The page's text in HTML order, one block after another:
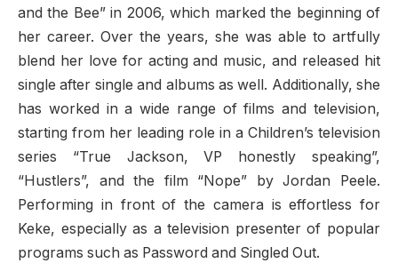
and the Bee” in 2006, which marked the beginning of
her career. Over the years, she was able to artfully
blend her love for acting and music, and released hit
single after single and albums as well. Additionally, she
has worked in a wide range of films and television,
starting from her leading role in a Children’s television
series “True Jackson, VP honestly speaking”,
“Hustlers”, and the film “Nope” by Jordan Peele.
Performing in front of the camera is effortless for
Keke, especially as a television presenter of popular
programs such as Password and Singled Out.